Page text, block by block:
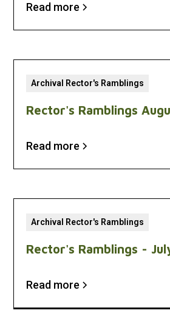
Read more
Archival Rector's Ramblings
Rector's Ramblings
Read more
Archival Rector's Ramblings
Rector's Ramblings -
Read more